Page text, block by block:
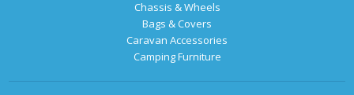
Chassis & Wheels
Bags & Covers
Caravan Accessories
Camping Furniture